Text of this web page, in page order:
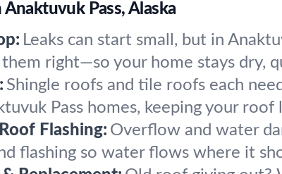
Pass, Alaska
Leaks can start small, but in
right—so your home stays dry,
Shingle roofs and tile roofs each
Pass homes, keeping your
Flashing: Overflow and water
flashing so water flows where it